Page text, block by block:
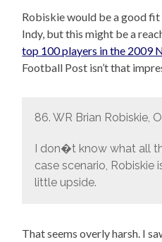
Robiskie would be a good
Indy, but this might be a
top 100 players in the 2009
Football Post isn’t that
86. WR Brian Robiskie,
I don�t know what all
case scenario, Robiskie
little upside.
That seems overly harsh. I